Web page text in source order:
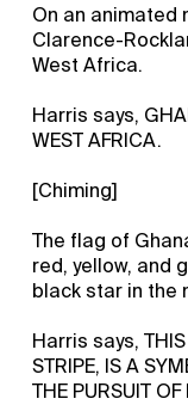
On an animated
Clarence-
West Africa.
Harris says,
WEST AFRICA.
[Chiming]
The flag of
red, yellow, and
black star in the
Harris says, THIS
STRIPE, IS A
THE PURSUIT